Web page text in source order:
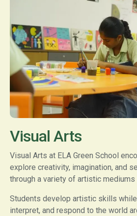
Visual Arts
Visual Arts at ELA Green School
explore creativity, imagination, and
through a variety of artistic mediums
Students develop artistic skills
interpret, and respond to the world